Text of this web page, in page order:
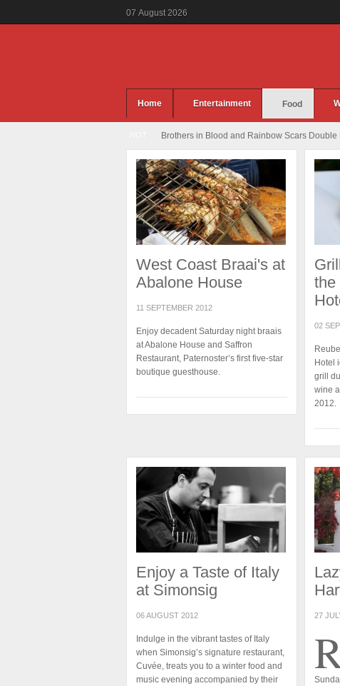
07 August 2026
Home Entertainment Food
Brothers in Blood and Rainbow Scars Double
West Coast Braai's at
Abalone House
11 SEPTEMBER 2012
Enjoy decadent Saturday night braais
at Abalone House and Saffron
Restaurant, Paternoster’s first five-star
boutique guesthouse.
the
02
Hotel
grill
wine
2012.
Enjoy a Taste of Italy
at Simonsig
06 AUGUST 2012
Indulge in the vibrant tastes of Italy
when Simonsig’s signature restaurant,
Cuvée, treats you to a winter food and
music evening accompanied by their
27